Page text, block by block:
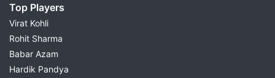
Top Players
Virat Kohli
Rohit Sharma
Babar Azam
Hardik Pandya